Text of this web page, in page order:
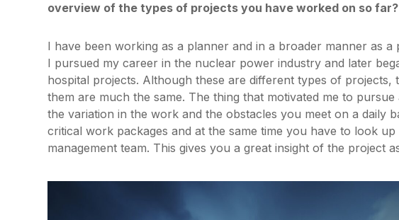
overview of the types of projects you have worked on so far?
I have been working as a planner and in a broader manner as
I pursued my career in the nuclear power industry and later
hospital projects. Although these are different types of projects,
them are much the same. The thing that motivated me to
the variation in the work and the obstacles you meet on a daily
critical work packages and at the same time you have to look
management team. This gives you a great insight of the project